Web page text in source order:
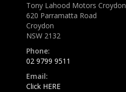
Tony Lahood Motors Croydon
620 Parramatta Road
Croydon
NSW 2132
Phone:
02 9799 9511
Email:
Click HERE